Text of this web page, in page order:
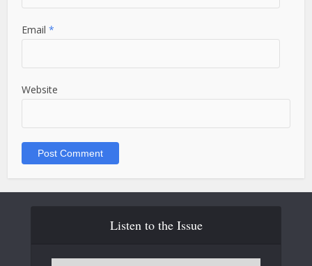
Email*
Website
Listen to the Issue